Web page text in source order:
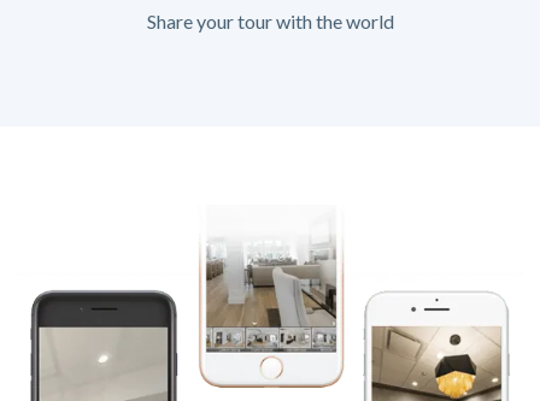
Share your tour with the world